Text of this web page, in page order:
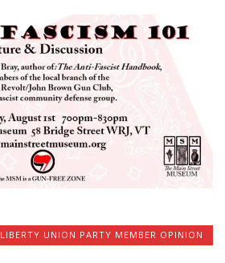
LIBERTY UNION PARTY MEMBER OPINION